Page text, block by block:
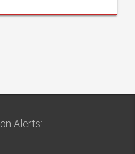
Alerts: